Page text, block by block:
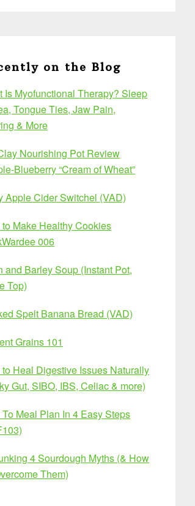
on the Blog
Is Myofunctional Therapy? Sleep
Tongue Ties, Jaw Pain,
& More
Nourishing Pot Review
Blueberry “Cream of Wheat”
Apple Cider Switchel (VAD)
Make Healthy Cookies
006
and Barley Soup (Instant Pot,
Top)
Spelt Banana Bread (VAD)
Grains 101
Heal Digestive Issues Naturally
Gut, SIBO, IBS, Celiac & more)
Meal Plan In 4 Easy Steps
4 Sourdough Myths (& How
Them)